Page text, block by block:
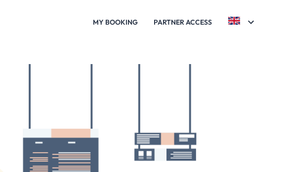
MY BOOKING PARTNER ACCESS
PARC ASTÉRIX